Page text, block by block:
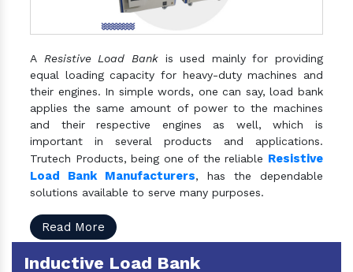
A Resistive Load Bankis used mainly for providing
equal loading capacity for heavy-duty machines and
their engines. In simple words, one can say, load bank
applies the same amount of power to the machines
and their respective engines as well, which is
important in several products and applications.
Trutech Products, being one of the reliable Resistive
Load Bank Manufacturers, has the dependable
solutions available to serve many purposes.
Read More
Inductive Load Bank